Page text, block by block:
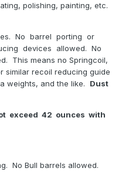
polishing, painting, etc.
No barrel porting or
devices allowed. No
This means no Springcoil,
similar recoil reducing guide
and the like. Dust
exceed 42 ounces with
No Bull barrels allowed.